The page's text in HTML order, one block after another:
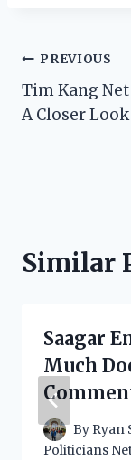
Post
PREVIOUS
Tim Kang
A Closer Look
Similar
Saagar
Much
By Ryan
Politicians